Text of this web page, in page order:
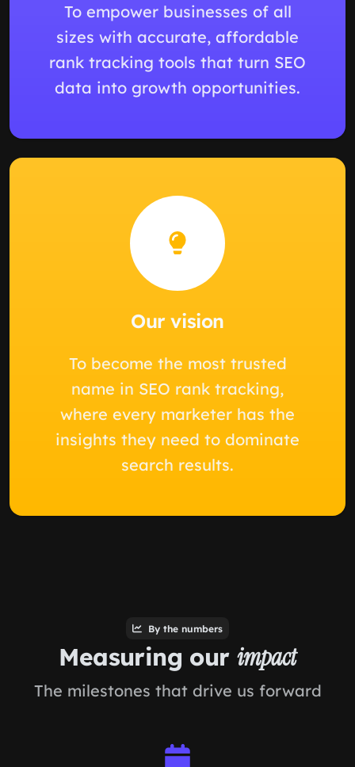
To empower businesses of all
sizes with accurate, affordable
rank tracking tools that turn SEO
data into growth opportunities.
Our vision
To become the most trusted
name in SEO rank tracking,
where every marketer has the
insights they need to dominate
search results.
By the numbers
Measuring ourimpact
The milestones that drive us forward